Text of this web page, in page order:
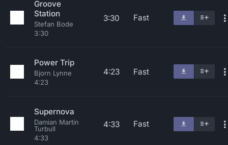
Groove
Station
Stefan Bode
3:30
3:30 Fast
Power Trip
Bjorn Lynne
4:23
4:23 Fast
Supernova
Damian Martin
Turbull
4:33
4:33 Fast